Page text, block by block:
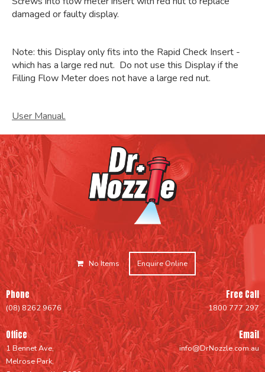
damaged or faulty display.
Note: this Display only fits into the Rapid Check Insert -
which has a large red nut. Do not use this Display if the
Filling Flow Meter does not have a large red nut.
User Manual.
No Items Enquire Online
Phone
(08) 8262 9676
Office
1 Bennet Ave,
Melrose Park,
Free Call
1800 777 297
Email
info@DrNozzle.com.au